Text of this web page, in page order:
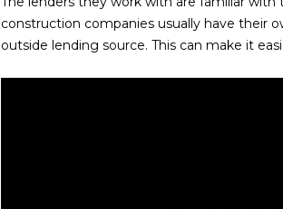
construction companies usually have their
outside lending source. This can make it